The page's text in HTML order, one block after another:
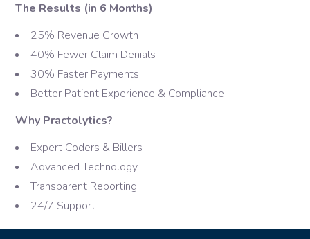
The Results (in 6 Months)
25% Revenue Growth
40% Fewer Claim Denials
30% Faster Payments
Better Patient Experience & Compliance
Why Practolytics?
Expert Coders & Billers
Advanced Technology
Transparent Reporting
24/7 Support